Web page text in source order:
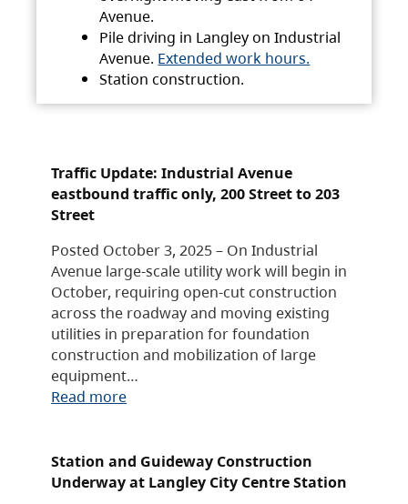
Avenue.
Pile driving in Langley on Industrial
Avenue. Extended work hours.
Station construction.
Traffic Update: Industrial Avenue
eastbound traffic only, 200 Street to 203
Street
Posted October 3, 2025 – On Industrial
Avenue large-scale utility work will begin in
October, requiring open-cut construction
across the roadway and moving existing
utilities in preparation for foundation
construction and mobilization of large
equipment…
Read more
Station and Guideway Construction
Underway at Langley City Centre Station